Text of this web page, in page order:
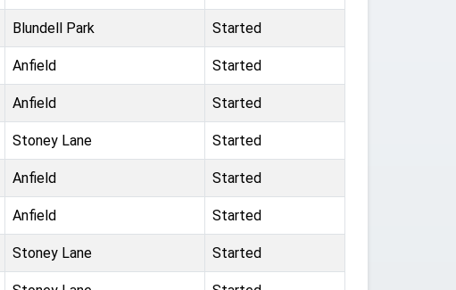
Blundell Park Started
Anfield Started
Anfield Started
Stoney Lane Started
Anfield Started
Anfield Started
Stoney Lane Started